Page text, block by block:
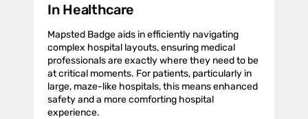
In Healthcare
Mapsted Badge aids in efficiently navigating
complex hospital layouts, ensuring medical
professionals are exactly where they need to be
at critical moments. For patients, particularly in
large, maze-like hospitals, this means enhanced
safety and a more comforting hospital
experience.